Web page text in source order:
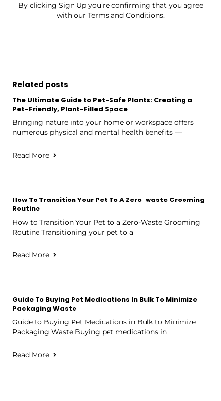
By clicking Sign Up you’re confirming that you agree
with our Terms and Conditions.
Related posts
The Ultimate Guide to Pet-Safe Plants: Creating a
Pet-Friendly, Plant-Filled Space
Bringing nature into your home or workspace offers
numerous physical and mental health benefits —
Read More
How To Transition Your Pet To A Zero-waste Grooming
Routine
How to Transition Your Pet to a Zero-Waste Grooming
Routine Transitioning your pet to a
Read More
Guide To Buying Pet Medications In Bulk To Minimize
Packaging Waste
Guide to Buying Pet Medications in Bulk to Minimize
Packaging Waste Buying pet medications in
Read More